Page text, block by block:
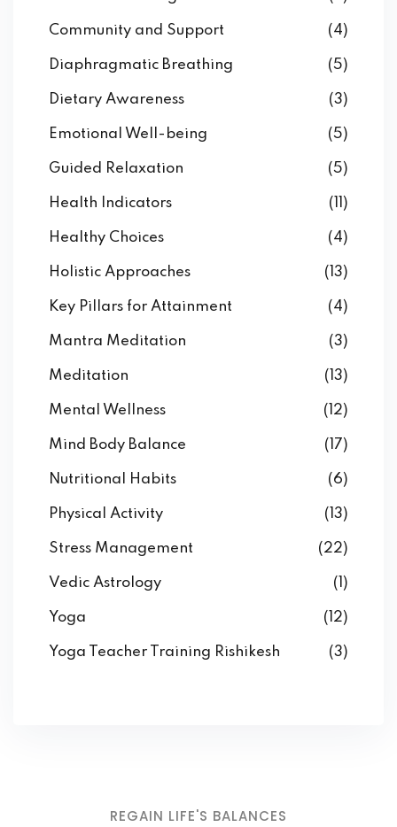
Community and Support (4)
Diaphragmatic Breathing (5)
Dietary Awareness (3)
Emotional Well-being (5)
Guided Relaxation (5)
Health Indicators (11)
Healthy Choices (4)
Holistic Approaches (13)
Key Pillars for Attainment (4)
Mantra Meditation (3)
Meditation (13)
Mental Wellness (12)
Mind Body Balance (17)
Nutritional Habits (6)
Physical Activity (13)
Stress Management (22)
Vedic Astrology (1)
Yoga (12)
Yoga Teacher Training Rishikesh (3)
REGAIN LIFE'S BALANCES